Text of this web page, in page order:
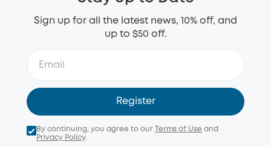
Sign up for all the latest news, 10% off, and
up to $50 off.
Register
By continuing, you agree to our Terms of Use and
Privacy Policy.